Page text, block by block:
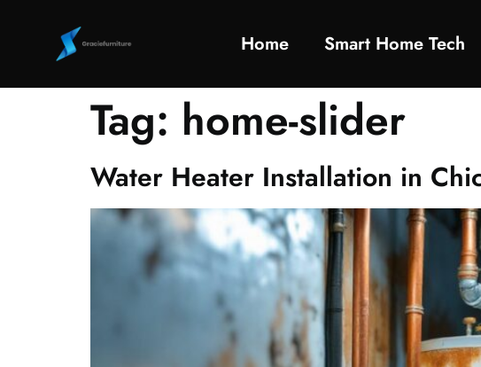
Home Smart Home Tech
Tag: home-slider
Water Heater Installation in